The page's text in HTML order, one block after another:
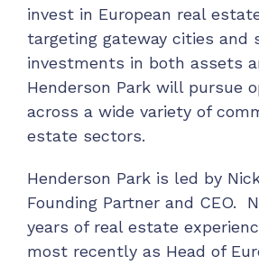
invest in European real
targeting gateway cities and
investments in both assets
Henderson Park will pursue
across a wide variety of
estate sectors.
Henderson Park is led by
Founding Partner and CEO.
years of real estate
most recently as Head of